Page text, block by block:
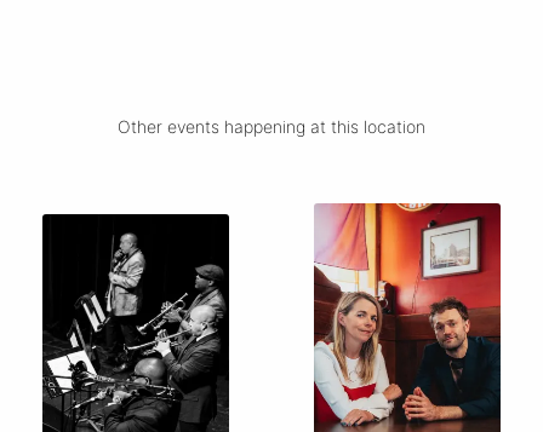
Other events happening at this location